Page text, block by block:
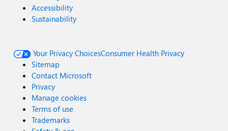
Accessibility
Sustainability
Your Privacy ChoicesConsumer Health Privacy
Sitemap
Contact Microsoft
Privacy
Manage cookies
Terms of use
Trademarks